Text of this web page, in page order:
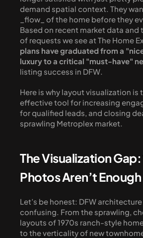
demand spatial context. They
_flow_ of the home before they
Based on recent market data and
of requests we see at The Home
plans have graduated from a
luxury to a critical "must-have"
listing success in DFW.
Here is why layout visualization is
effective tool for increasing
for qualified leads, and closing
sprawling Metroplex market.
The Visualization
Photos Aren’t Enough
Let’s be honest: DFW
confusing. From the sprawling,
layouts of 1970s ranch-style
to the verticality of new